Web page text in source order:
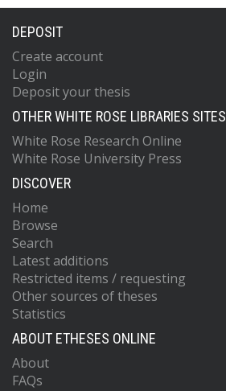
DEPOSIT
Create account
Login
Deposit your thesis
OTHER WHITE ROSE LIBRARIES SITES
White Rose Research Online
White Rose University Press
DISCOVER
Home
Browse
Search
Latest additions
Restricted items / requesting
Other sources of theses
Statistics
ABOUT ETHESES ONLINE
About
FAQs